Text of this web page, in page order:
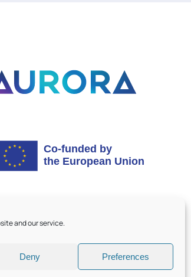
and our service.
Deny Preferences